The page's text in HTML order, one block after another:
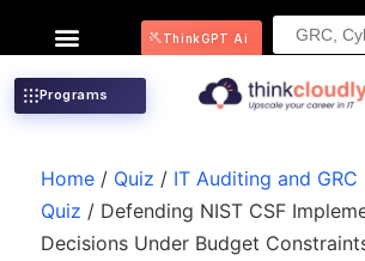
Search
ThinkGPT Ai
Programs
Home / Quiz / IT Auditing and GRC
Quiz / Defending NIST CSF
Decisions Under Budget